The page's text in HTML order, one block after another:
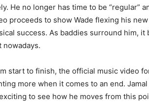
He no longer has time to be “regular”
proceeds to show Wade flexing his
success. As baddies surround him,
nowadays.
start to finish, the official music video
more when it comes to an end.
to see how he moves from this